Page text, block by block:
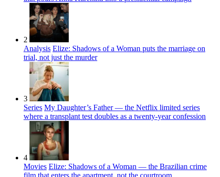
2
Analysis Elize: Shadows of a Woman puts the marriage on
trial, not just the murder
3
Series My Daughter’s Father — the Netflix limited series
where a transplant test doubles as a twenty-year confession
4
Movies Elize: Shadows of a Woman — the Brazilian crime